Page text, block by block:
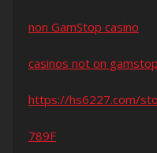
non GamStop casino
casinos not on gamstop
https://hs6227.com/
789F